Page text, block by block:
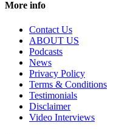
More info
Contact Us
ABOUT US
Podcasts
News
Privacy Policy
Terms & Conditions
Testimonials
Disclaimer
Video Interviews